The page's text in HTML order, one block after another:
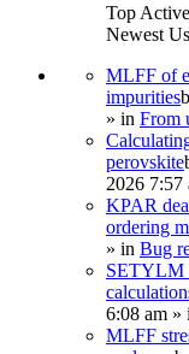
Top
Newest
MLFF of
impurities
» in From
perovskite
2026 7:57
KPAR
ordering
» in Bug
6:08 am »
MLFF